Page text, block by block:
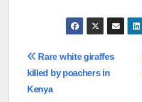
Post
navigation
Rare white giraffes
killed by poachers in
Kenya